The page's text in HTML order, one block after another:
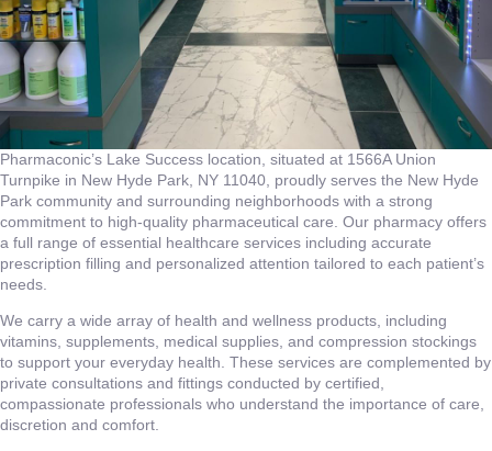
Pharmaconic’s Lake Success location, situated at 1566A Union
Turnpike in New Hyde Park, NY 11040, proudly serves the New Hyde
Park community and surrounding neighborhoods with a strong
commitment to high-quality pharmaceutical care. Our pharmacy offers
a full range of essential healthcare services including accurate
prescription filling and personalized attention tailored to each patient’s
needs.
We carry a wide array of health and wellness products, including
vitamins, supplements, medical supplies, and compression stockings
to support your everyday health. These services are complemented by
private consultations and fittings conducted by certified,
compassionate professionals who understand the importance of care,
discretion and comfort.